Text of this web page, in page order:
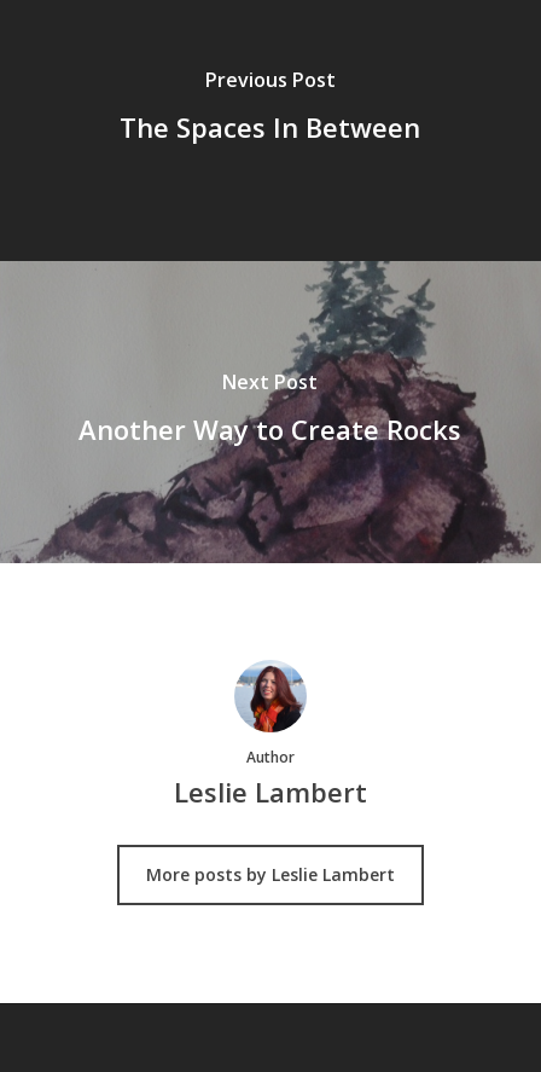
Previous Post
The Spaces In Between
Next Post
Another Way to Create Rocks
Author
Leslie Lambert
More posts by Leslie Lambert